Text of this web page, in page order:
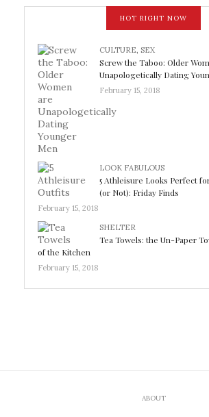
HOT RIGHT NOW
CULTURE, SEX
Screw the Taboo: Older
Unapologetically Dating
February 15, 2018
LOOK FABULOUS
5 Athleisure Looks Perfect
(or Not): Friday Finds
February 15, 2018
SHELTER
Tea Towels: the Un-Paper
of the Kitchen
February 15, 2018
ABOUT